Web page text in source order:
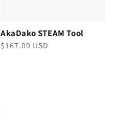
AkaDako STEAM Tool
Regular
$167.00 USD